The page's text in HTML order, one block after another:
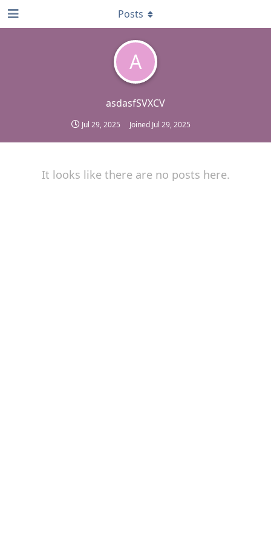
A
asdasfSVXCV
Jul 29, 2025 Joined Jul 29, 2025
Posts
It looks like there are no posts here.